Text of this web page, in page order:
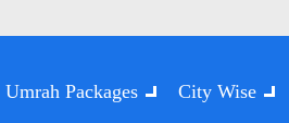
Umrah Packages City Wise